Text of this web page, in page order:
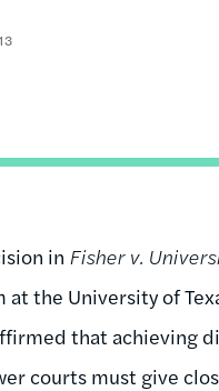
in Fisher v.
the University of
that achieving
courts must give